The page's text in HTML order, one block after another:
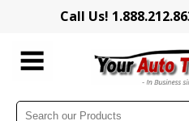
Call Us!